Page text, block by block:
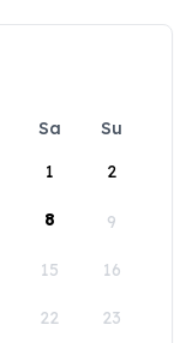
Sa
Su
1
2
8 9
15 16
22 23